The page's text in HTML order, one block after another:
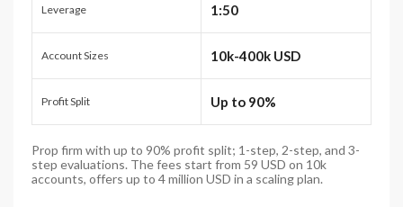
Leverage 1:50
Account Sizes 10k-400k USD
Profit Split Up to 90%
Prop firm with up to 90% profit split; 1-step, 2-step, and 3-
step evaluations. The fees start from 59 USD on 10k
accounts, offers up to 4 million USD in a scaling plan.